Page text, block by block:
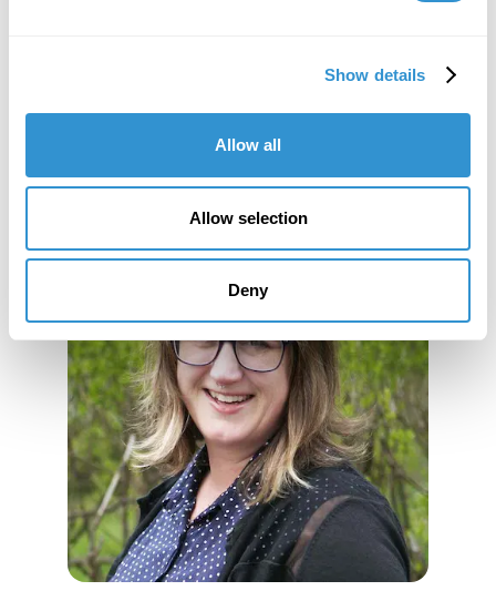
Show details
Allow all
Allow selection
Deny